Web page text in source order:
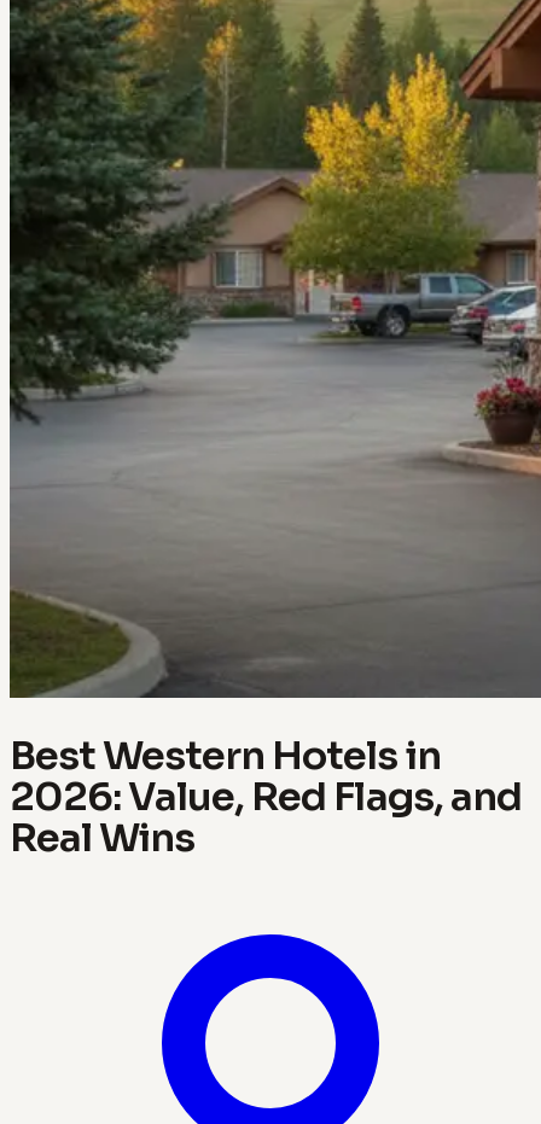
Best Western Hotels in
2026: Value, Red Flags, and
Real Wins